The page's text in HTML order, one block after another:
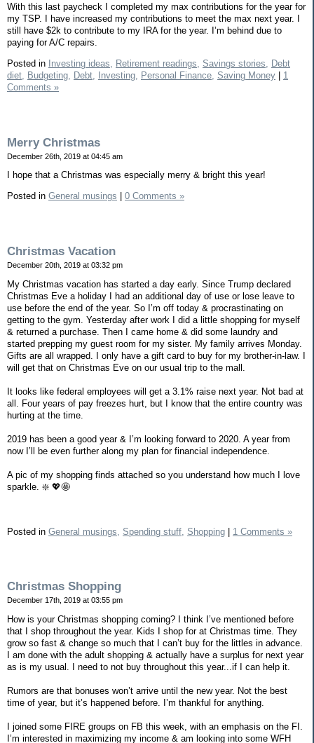
With this last paycheck I completed my max contributions for the year for
my TSP. I have increased my contributions to meet the max next year. I
still have $2k to contribute to my IRA for the year. I’m behind due to
paying for A/C repairs.
Posted in Investing ideas, Retirement readings, Savings stories,
Debt
diet,
Budgeting, Debt, Investing, Personal Finance, Saving Money
1
Comments »
Merry Christmas
December 26th, 2019 at 04:45 am
I hope that a Christmas was especially merry & bright this year!
Posted in General musings 0 Comments »
Christmas Vacation
December 20th, 2019 at 03:32 pm
My Christmas vacation has started a day early. Since Trump declared
Christmas Eve a holiday I had an additional day of use or lose leave to
use before the end of the year. So I’m off today & procrastinating on
getting to the gym. Yesterday after work I did a little shopping for myself
& returned a purchase. Then I came home & did some laundry and
started prepping my guest room for my sister. My family arrives Monday.
Gifts are all wrapped. I only have a gift card to buy for my brother-in-law. I
will get that on Christmas Eve on our usual trip to the mall.
It looks like federal employees will get a 3.1% raise next year. Not bad at
all. Four years of pay freezes hurt, but I know that the entire country was
hurting at the time.
2019 has been a good year & I’m looking forward to 2020. A year from
now I’ll be even further along my plan for financial independence.
A pic of my shopping finds attached so you understand how much I love
sparkle. ❇️ 💖🤩
Posted in General musings, Spending stuff, Shopping | 1 Comments »
Christmas Shopping
December 17th, 2019 at 03:55 pm
How is your Christmas shopping coming? I think I’ve mentioned before
that I shop throughout the year. Kids I shop for at Christmas time. They
grow so fast & change so much that I can’t buy for the littles in advance.
I am done with the adult shopping & actually have a surplus for next year
as is my usual. I need to not buy throughout this year...if I can help it.
Rumors are that bonuses won’t arrive until the new year. Not the best
time of year, but it’s happened before. I’m thankful for anything.
I joined some FIRE groups on FB this week, with an emphasis on the FI.
I’m interested in maximizing my income & am looking into some WFH